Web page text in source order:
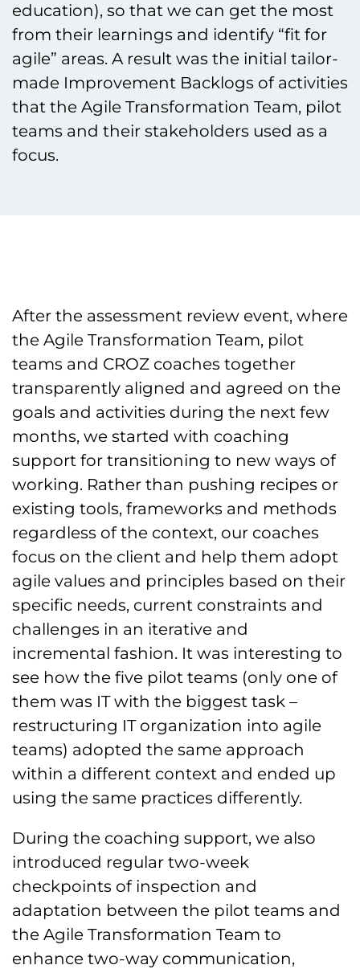
education), so that we can get the most
from their learnings and identify “fit for
agile” areas. A result was the initial tailor-
made Improvement Backlogs of activities
that the Agile Transformation Team, pilot
teams and their stakeholders used as a
focus.
After the assessment review event, where
the Agile Transformation Team, pilot
teams and CROZ coaches together
transparently aligned and agreed on the
goals and activities during the next few
months, we started with coaching
support for transitioning to new ways of
working. Rather than pushing recipes or
existing tools, frameworks and methods
regardless of the context, our coaches
focus on the client and help them adopt
agile values and principles based on their
specific needs, current constraints and
challenges in an iterative and
incremental fashion. It was interesting to
see how the five pilot teams (only one of
them was IT with the biggest task –
restructuring IT organization into agile
teams) adopted the same approach
within a different context and ended up
using the same practices differently.
During the coaching support, we also
introduced regular two-week
checkpoints of inspection and
adaptation between the pilot teams and
the Agile Transformation Team to
enhance two-way communication,